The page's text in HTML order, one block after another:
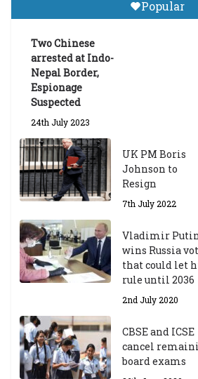
Announces
Popular
Two Chinese
arrested at Indo-
Nepal Border,
Espionage
Suspected
24th July 2023
UK PM Boris
Johnson to
Resign
7th July 2022
Vladimir
wins Russia
that could let
rule until 2036
2nd July 2020
CBSE and ICSE
cancel
board exams